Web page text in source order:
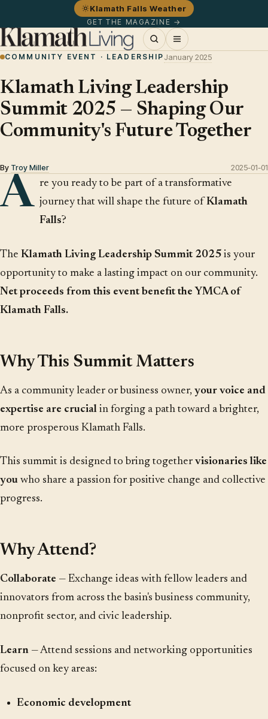
Klamath Falls Weather
GET THE MAGAZINE →
COMMUNITY EVENT · LEADERSHIP January 2025
Klamath Living Leadership
Summit 2025 — Shaping Our
Community's Future Together
By Troy Miller 2025-01-01
A re you ready to be part of a transformative
journey that will shape the future ofKlamath
Falls?
The Klamath Living Leadership Summit 2025 is your
opportunity to make a lasting impact on our community.
Net proceeds from this event benefit the YMCA of
Klamath Falls.
Why This Summit Matters
As a community leader or business owner, your voice and
expertise are crucial in forging a path toward a brighter,
more prosperous Klamath Falls.
This summit is designed to bring together visionaries like
you who share a passion for positive change and collective
progress.
Why Attend?
Collaborate — Exchange ideas with fellow leaders and
innovators from across the basin's business community,
nonprofit sector, and civic leadership.
Learn — Attend sessions and networking opportunities
focused on key areas:
Economic development